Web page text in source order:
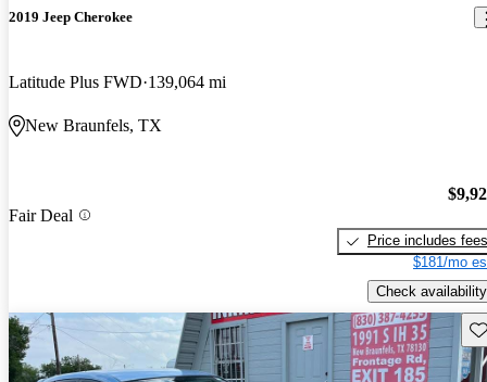
2019 Jeep Cherokee
Latitude Plus FWD 139,064 mi
New Braunfels, TX
Fair Deal
Price includes fees
$181/mo
Check availability